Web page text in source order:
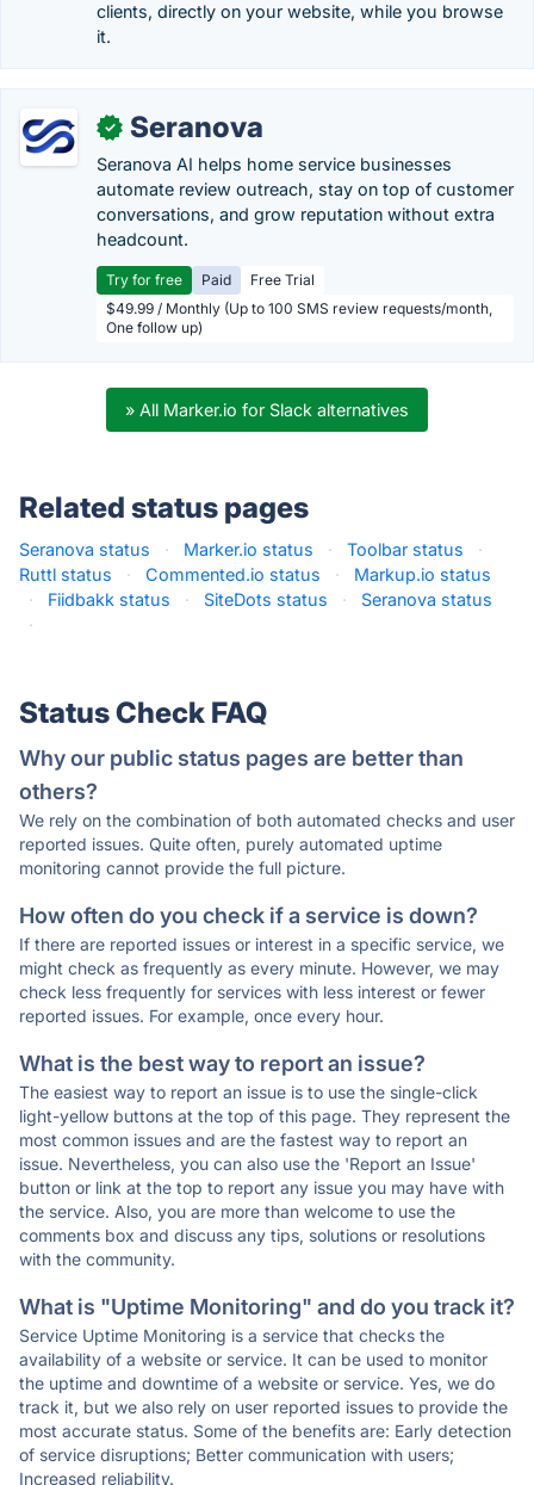
clients, directly on your website, while you browse
it.
✓ Seranova
Seranova AI helps home service businesses
automate review outreach, stay on top of customer
conversations, and grow reputation without extra
headcount.
Try for free Paid
Free Trial
$49.99 / Monthly (Up to 100 SMS review requests/month,
One follow up)
» All Marker.io for Slack alternatives
Related status pages
Seranova status · Marker.io status · Toolbar status
·
Ruttl status
· Commented.io status ·
Markup.io status
·
Fiidbakk status · SiteDots status ·
Seranova status
·
Status Check FAQ
Why our public status pages are better than
others?
We rely on the combination of both automated checks and user
reported issues. Quite often, purely automated uptime
monitoring cannot provide the full picture.
How often do you check if a service is down?
If there are reported issues or interest in a specific service, we
might check as frequently as every minute. However, we may
check less frequently for services with less interest or fewer
reported issues. For example, once every hour.
What is the best way to report an issue?
The easiest way to report an issue is to use the single-click
light-yellow buttons at the top of this page. They represent the
most common issues and are the fastest way to report an
issue. Nevertheless, you can also use the 'Report an Issue'
button or link at the top to report any issue you may have with
the service. Also, you are more than welcome to use the
comments box and discuss any tips, solutions or resolutions
with the community.
What is "Uptime Monitoring" and do you track it?
Service Uptime Monitoring is a service that checks the
availability of a website or service. It can be used to monitor
the uptime and downtime of a website or service. Yes, we do
track it, but we also rely on user reported issues to provide the
most accurate status. Some of the benefits are: Early detection
of service disruptions; Better communication with users;
Increased reliability.